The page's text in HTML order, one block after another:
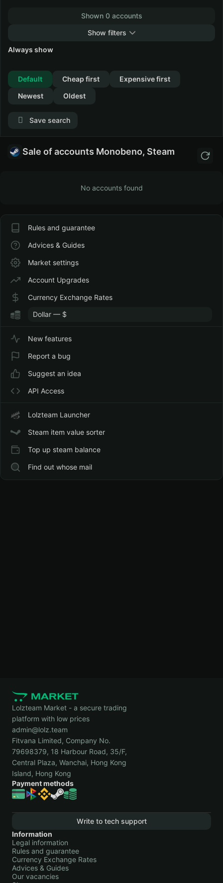
Shown 0 accounts
Show filters
Always show
Default Cheap first
Expensive first
Newest
Oldest
Save search
Sale of accounts Monobeno, Steam
No accounts found
Rules and guarantee
Advices & Guides
Market settings
Account Upgrades
Currency Exchange Rates
New features
Report a bug
Suggest an idea
API Access
Lolzteam Launcher
Steam item value sorter
Top up steam balance
Find out whose mail
Lolzteam Market - a secure trading
platform with low prices
admin@lolz.team
Fitvana Limited, Company No.
79698379, 18 Harbour Road, 35/F,
Central Plaza, Wanchai, Hong Kong
Island, Hong Kong
Payment methods
Write to tech support
Information
Legal information
Rules and guarantee
Currency Exchange Rates
Advices & Guides
Our vacancies